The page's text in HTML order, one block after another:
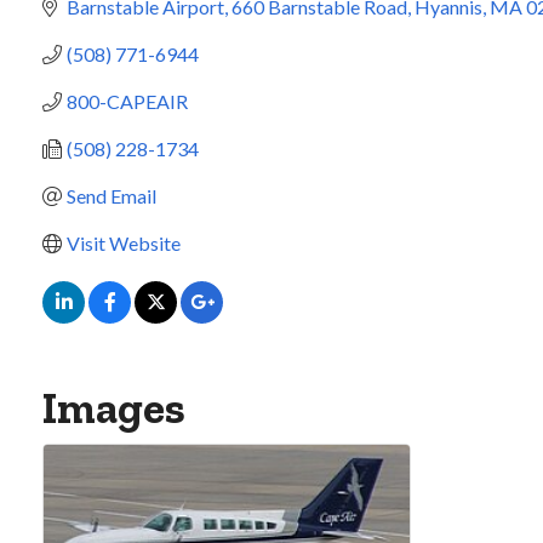
Barnstable Airport 660 Barnstable Road Hyannis MA
(508) 771-6944
800-CAPEAIR
(508) 228-1734
Send Email
Visit Website
Images